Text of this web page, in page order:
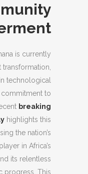
is currently
technological
commitment to
breaking
highlights this
the nation’s
in Africa’s
its relentless
progress. This